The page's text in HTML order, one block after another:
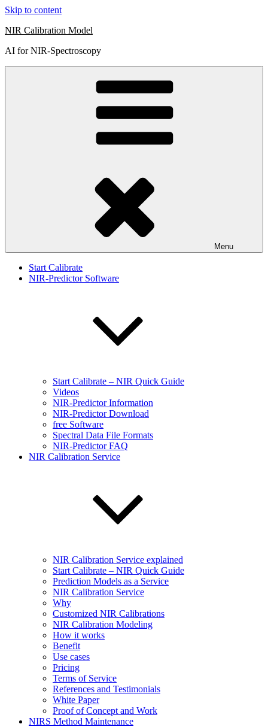
Skip to content
NIR Calibration Model
AI for NIR-Spectroscopy
Menu
Start Calibrate
NIR-Predictor Software
Start Calibrate – NIR Quick Guide
Videos
NIR-Predictor Information
NIR-Predictor Download
free Software
Spectral Data File Formats
NIR-Predictor FAQ
NIR Calibration Service
NIR Calibration Service explained
Start Calibrate – NIR Quick Guide
Prediction Models as a Service
NIR Calibration Service
Why
Customized NIR Calibrations
NIR Calibration Modeling
How it works
Benefit
Use cases
Pricing
Terms of Service
References and Testimonials
White Paper
Proof of Concept and Work
NIRS Method Maintenance